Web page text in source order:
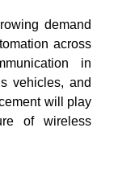
demand
across
in
vehicles, and
will play
of wireless